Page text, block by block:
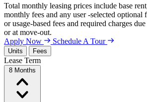
Total monthly leasing prices include base
monthly fees and any user -selected optional
or usage-based fees and required charges
or at move-out.
Apply Now
Schedule A Tour
Units Fees
Lease Term
8 Months